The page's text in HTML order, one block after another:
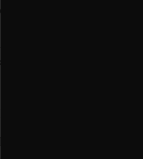
a volunteer or a
[that of the charity],” he
objectify the very
[Instead] we should
of IBM, where Willard
giving in order to put